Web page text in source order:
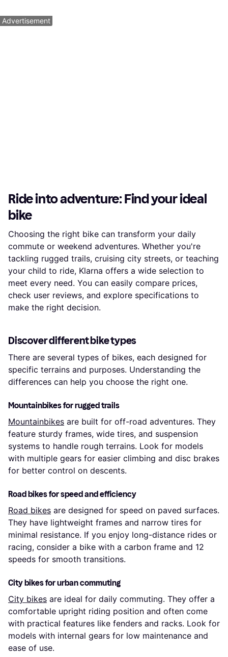
Advertisement
Ride into adventure: Find your ideal
bike
Choosing the right bike can transform your daily
commute or weekend adventures. Whether you're
tackling rugged trails, cruising city streets, or teaching
your child to ride, Klarna offers a wide selection to
meet every need. You can easily compare prices,
check user reviews, and explore specifications to
make the right decision.
Discover different bike types
There are several types of bikes, each designed for
specific terrains and purposes. Understanding the
differences can help you choose the right one.
Mountainbikes for rugged trails
Mountainbikes are built for off-road adventures. They
feature sturdy frames, wide tires, and suspension
systems to handle rough terrains. Look for models
with multiple gears for easier climbing and disc brakes
for better control on descents.
Road bikes for speed and efficiency
Road bikes are designed for speed on paved surfaces.
They have lightweight frames and narrow tires for
minimal resistance. If you enjoy long-distance rides or
racing, consider a bike with a carbon frame and 12
speeds for smooth transitions.
City bikes for urban commuting
City bikes are ideal for daily commuting. They offer a
comfortable upright riding position and often come
with practical features like fenders and racks. Look for
models with internal gears for low maintenance and
ease of use.